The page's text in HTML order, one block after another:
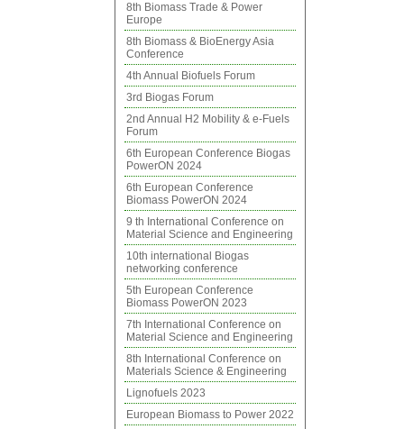
8th Biomass Trade & Power
Europe
8th Biomass & BioEnergy Asia
Conference
4th Annual Biofuels Forum
3rd Biogas Forum
2nd Annual H2 Mobility & e-Fuels
Forum
6th European Conference Biogas
PowerON 2024
6th European Conference
Biomass PowerON 2024
9 th International Conference on
Material Science and Engineering
10th international Biogas
networking conference
5th European Conference
Biomass PowerON 2023
7th International Conference on
Material Science and Engineering
8th International Conference on
Materials Science & Engineering
Lignofuels 2023
European Biomass to Power 2022